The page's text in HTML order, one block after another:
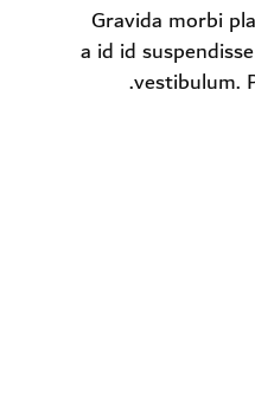
Gravida morbi
a id id
vestibulum.